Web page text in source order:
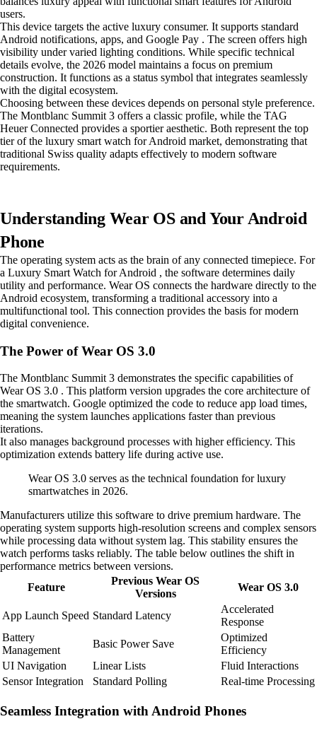
users.
This device targets the active luxury consumer. It supports standard
Android notifications, apps, and Google Pay . The screen offers high
visibility under varied lighting conditions. While specific technical
details evolve, the 2026 model maintains a focus on premium
construction. It functions as a status symbol that integrates seamlessly
with the digital ecosystem.
Choosing between these devices depends on personal style preference.
The Montblanc Summit 3 offers a classic profile, while the TAG
Heuer Connected provides a sportier aesthetic. Both represent the top
tier of the luxury smart watch for Android market, demonstrating that
traditional Swiss quality adapts effectively to modern software
requirements.
Understanding Wear OS and Your Android
Phone
The operating system acts as the brain of any connected timepiece. For
a Luxury Smart Watch for Android , the software determines daily
utility and performance. Wear OS connects the hardware directly to the
Android ecosystem, transforming a traditional accessory into a
multifunctional tool. This connection provides the basis for modern
digital convenience.
The Power of Wear OS 3.0
The Montblanc Summit 3 demonstrates the specific capabilities of
Wear OS 3.0 . This platform version upgrades the core architecture of
the smartwatch. Google optimized the code to reduce app load times,
meaning the system launches applications faster than previous
iterations.
It also manages background processes with higher efficiency. This
optimization extends battery life during active use.
Wear OS 3.0 serves as the technical foundation for luxury
smartwatches in 2026.
Manufacturers utilize this software to drive premium hardware. The
operating system supports high-resolution screens and complex sensors
while processing data without system lag. This stability ensures the
watch performs tasks reliably. The table below outlines the shift in
performance metrics between versions.
Feature
Previous Wear OS
Versions
Wear OS 3.0
App Launch Speed Standard Latency
Accelerated
Response
Battery
Management
Basic Power Save
Optimized
Efficiency
UI Navigation
Linear Lists
Fluid Interactions
Sensor Integration
Standard Polling Real-time Processing
Seamless Integration with Android Phones